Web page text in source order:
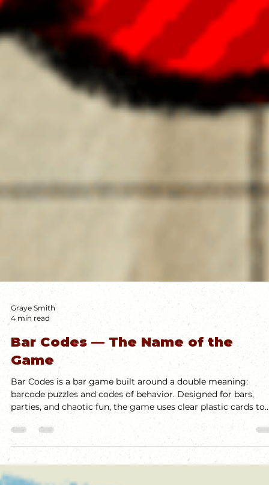
Graye Smith
4 min read
Bar Codes — The Name of the
Game
barcode puzzles and codes of behavior. Designed for bars,
parties, and chaotic fun, the game uses clear plastic cards to